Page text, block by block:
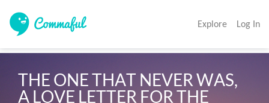
Explore Log In
THE ONE THAT NEVER WAS,
A LOVE LETTER FOR THE